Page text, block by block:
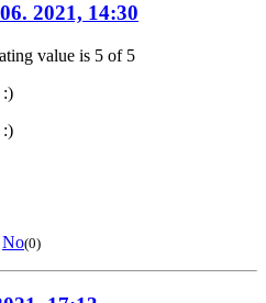
2021, 14:30
value is 5 of 5
:)
:)
No(0)